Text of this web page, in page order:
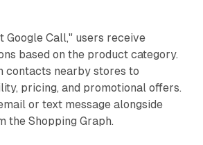
Google Call," users receive
based on the product category.
contacts nearby stores to
pricing, and promotional offers.
or text message alongside
the Shopping Graph.